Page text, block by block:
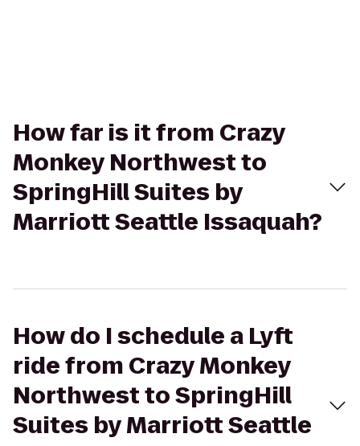
How far is it from Crazy
Monkey Northwest to
SpringHill Suites by
Marriott Seattle Issaquah?
How do I schedule a Lyft
ride from Crazy Monkey
Northwest to SpringHill
Suites by Marriott Seattle